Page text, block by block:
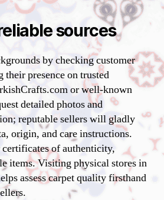
sources
by checking customer
presence on trusted
or well-known
detailed photos and
reputable sellers will gladly
origin, and care instructions.
of authenticity,
items. Visiting physical stores in
assess carpet quality firsthand